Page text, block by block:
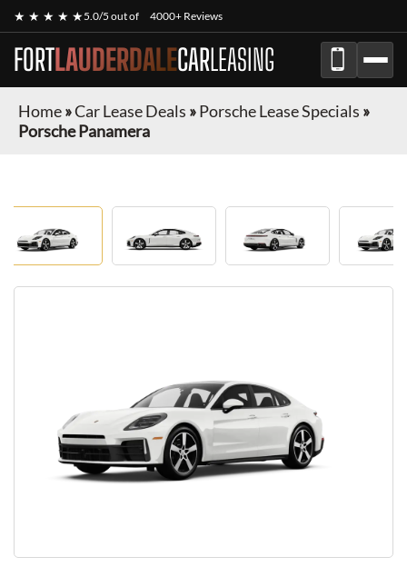
★ ★ ★ ★ ★5.0/5 out of 4000+ Reviews
FORTLAUDERDALECARLEASING
Home»Car Lease Deals »Porsche Lease Specials »
Porsche Panamera